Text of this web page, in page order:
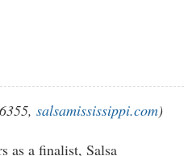
salsamississippi.com)
as a finalist, Salsa